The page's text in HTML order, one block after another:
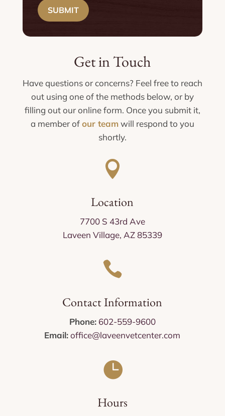
SUBMIT
Get in Touch
Have questions or concerns? Feel free to reach
out using one of the methods below, or by
filling out our online form. Once you submit it,
a member ofour teamwill respond to you
shortly.

Location
7700 S 43rd Ave
Laveen Village, AZ 85339

Contact Information
Phone: 602-559-9600
Email: office@laveenvetcenter.com

Hours